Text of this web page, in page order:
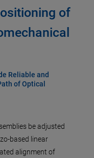
of
Reliable and
of Optical
be adjusted
based linear
alignment of